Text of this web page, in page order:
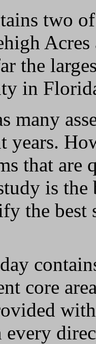
two
Acres
the
in
many
years.
that are
is
the best
core